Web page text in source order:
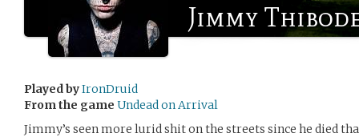
Jimmy
Played byIronDruid
From the game Undead on Arrival
Jimmy’s seen more lurid shit on the streets since he died